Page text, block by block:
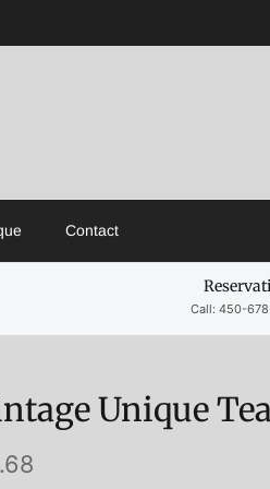
Contact
Call: 450-
Unique